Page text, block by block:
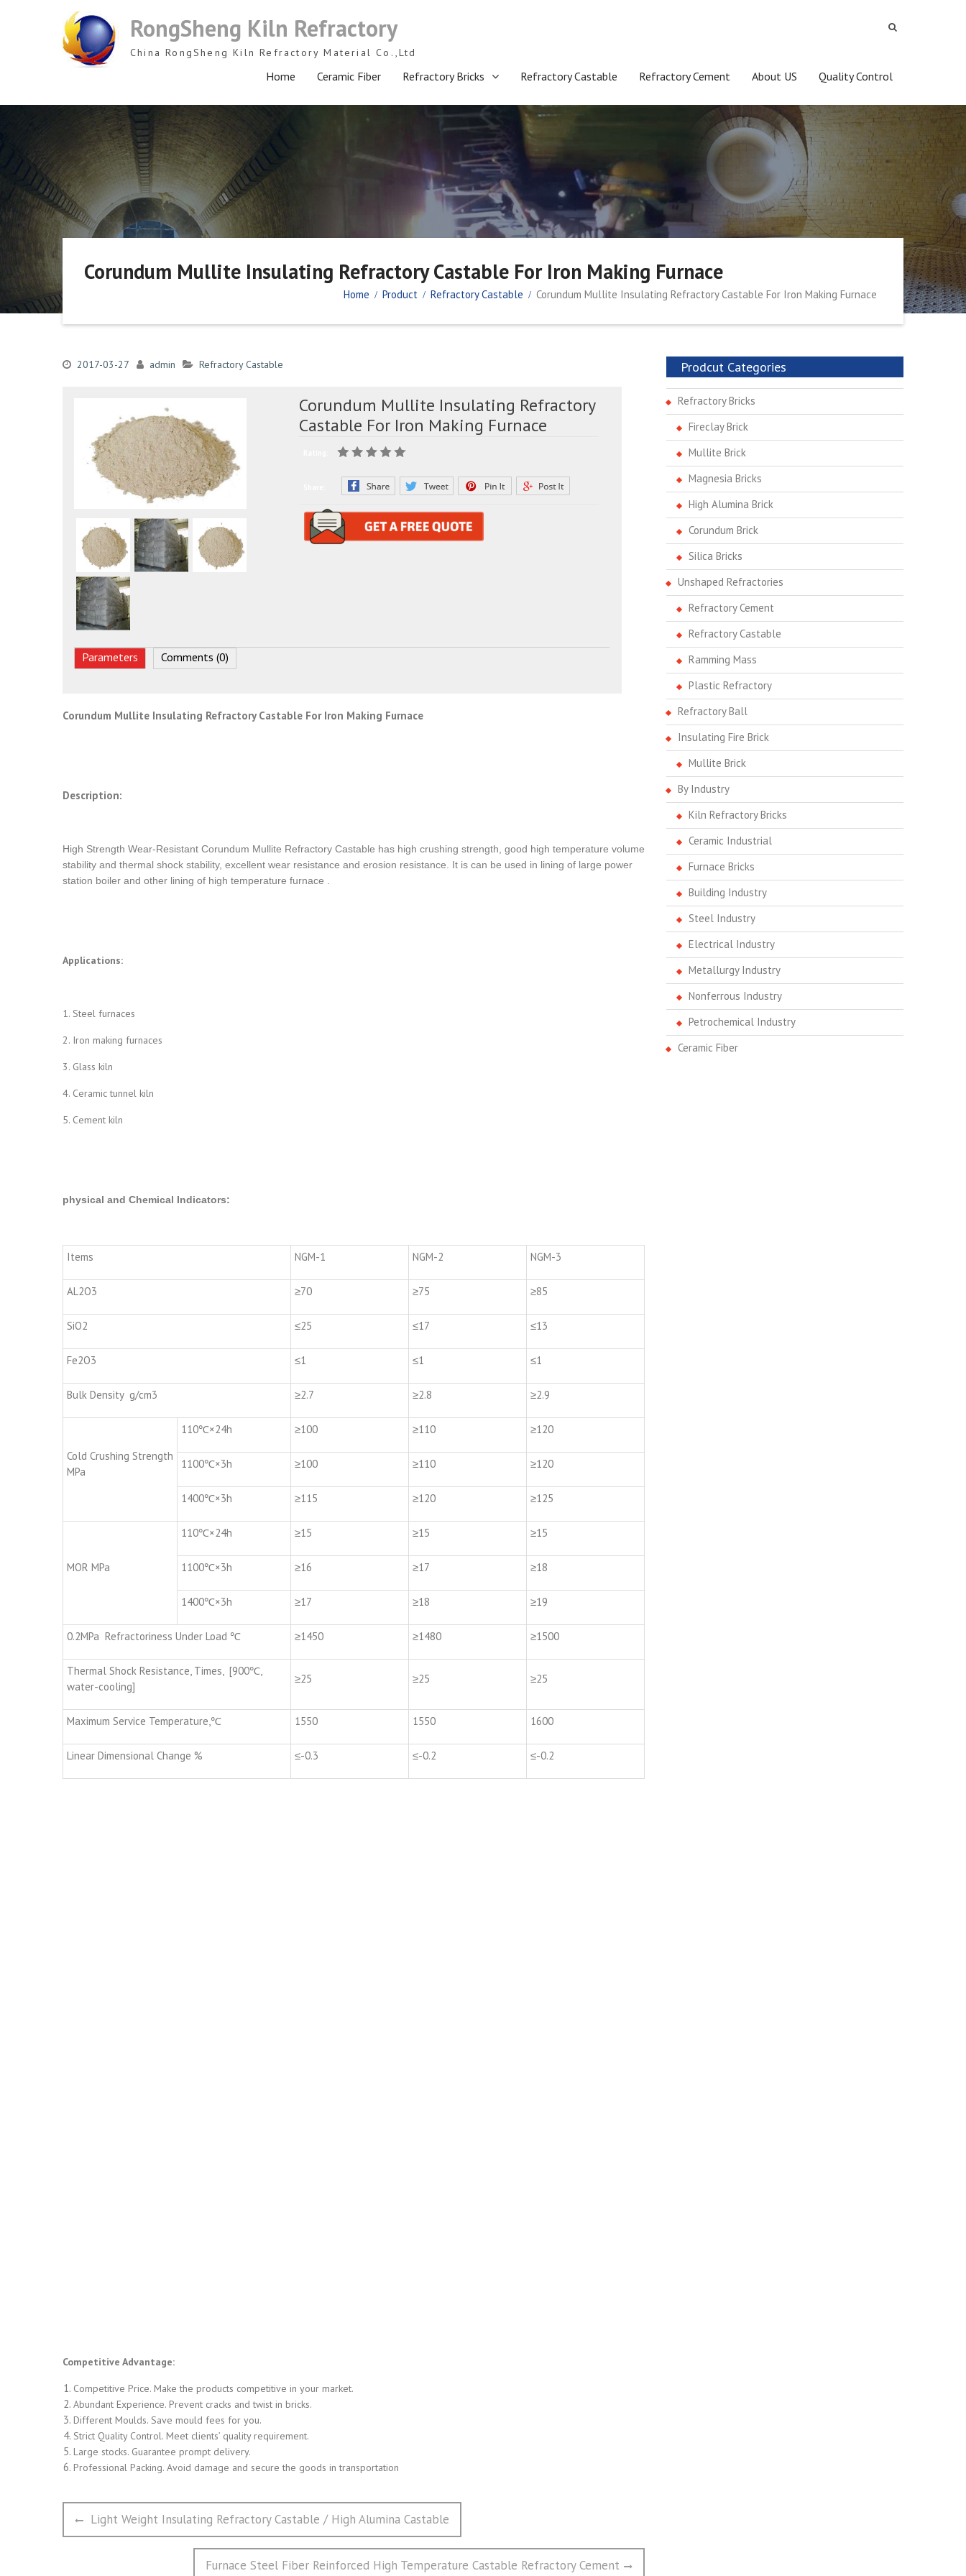
RongSheng Kiln Refractory
China RongSheng Kiln Refractory Material Co.,Ltd
Home Ceramic Fiber Refractory Bricks Refractory Castable Refractory Cement About US Quality Control
Corundum Mullite Insulating Refractory Castable For Iron Making Furnace
Home Product Refractory Castable Corundum Mullite Insulating Refractory Castable For Iron Making Furnace
2017-03-27 admin Refractory Castable
Corundum Mullite Insulating Refractory
Castable For Iron Making Furnace
Parameters Comments (0)
Corundum Mullite Insulating Refractory Castable For Iron Making Furnace
Description:
High Strength Wear-Resistant Corundum Mullite Refractory Castable has high crushing strength, good high temperature volume
stability and thermal shock stability, excellent wear resistance and erosion resistance. It is can be used in lining of large power
station boiler and other lining of high temperature furnace .
Applications:
1. Steel furnaces
2. Iron making furnaces
3. Glass kiln
4. Ceramic tunnel kiln
5. Cement kiln
physical and Chemical Indicators:
Items NGM-1 NGM-2 NGM-3
AL2O3 ≥70 ≥75 ≥85
SiO2 ≤25 ≤17 ≤13
Fe2O3 ≤1 ≤1 ≤1
Bulk Density g/cm3 ≥2.7 ≥2.8 ≥2.9
Cold Crushing Strength
MPa
110℃×24h ≥100 ≥110 ≥120
1100℃×3h ≥100 ≥110 ≥120
1400℃×3h ≥115 ≥120 ≥125
MOR MPa
110℃×24h ≥15 ≥15 ≥15
1100℃×3h ≥16 ≥17 ≥18
1400℃×3h ≥17 ≥18 ≥19
0.2MPa Refractoriness Under Load ℃ ≥1450 ≥1480 ≥1500
Thermal Shock Resistance, Times, [900℃,
water-cooling]
≥25 ≥25 ≥25
Maximum Service Temperature,℃ 1550 1550 1600
Linear Dimensional Change % ≤-0.3 ≤-0.2 ≤-0.2
Competitive Advantage:
Competitive Price. Make the products competitive in your market.
Abundant Experience. Prevent cracks and twist in bricks.
Different Moulds. Save mould fees for you.
Strict Quality Control. Meet clients’ quality requirement.
Large stocks. Guarantee prompt delivery.
Professional Packing. Avoid damage and secure the goods in transportation
文
章
Previous
post:
Light Weight Insulating Refractory Castable / High Alumina Castable
Next
Furnace Steel Fiber Reinforced High Temperature Castable Refractory Cement
Prodcut Categories
Refractory Bricks
Fireclay Brick
Mullite Brick
Magnesia Bricks
High Alumina Brick
Corundum Brick
Silica Bricks
Unshaped Refractories
Refractory Cement
Refractory Castable
Ramming Mass
Plastic Refractory
Refractory Ball
Insulating Fire Brick
Mullite Brick
By Industry
Kiln Refractory Bricks
Ceramic Industrial
Furnace Bricks
Building Industry
Steel Industry
Electrical Industry
Metallurgy Industry
Nonferrous Industry
Petrochemical Industry
Ceramic Fiber